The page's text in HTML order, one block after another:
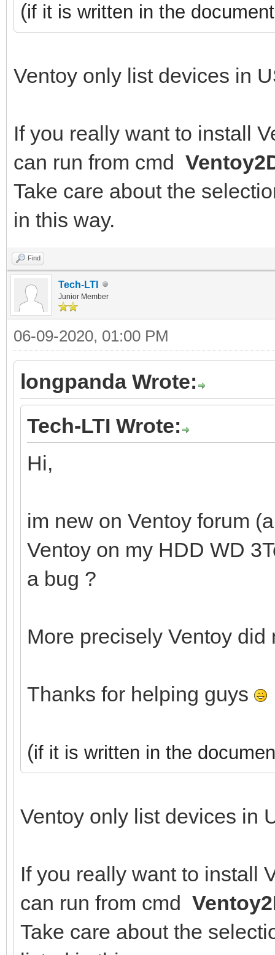
(if it is written in the
Ventoy only list devices in
If you really want to install
can run from cmd
Take care about the
in this way.
Find
Tech-LTI
Junior Member
06-09-2020, 01:00 PM
longpanda Wrote:
Tech-LTI Wrote:
Hi,
im new on Ventoy forum
Ventoy on my HDD WD
a bug ?
More precisely Ventoy
Thanks for helping guys
(if it is written in the
Ventoy only list devices in
If you really want to install
can run from cmd
Take care about the